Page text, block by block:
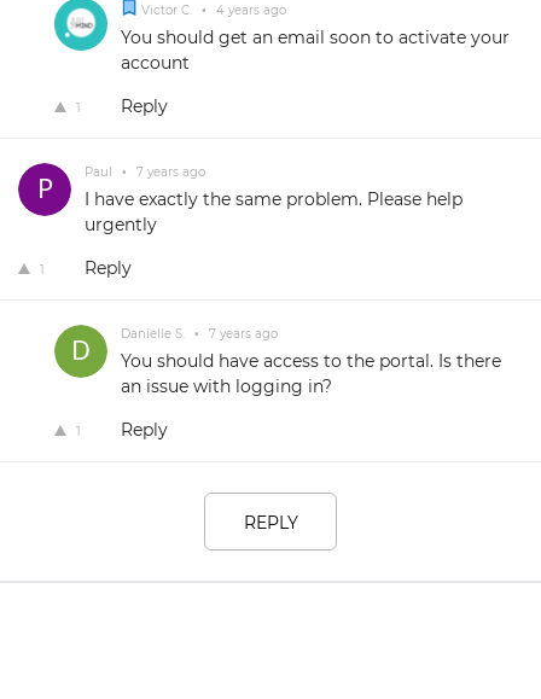
Victor C. • 4 years ago
You should get an email soon to activate your
account
1 Reply
Paul • 7 years ago
I have exactly the same problem. Please help
urgently
1 Reply
Danielle S. • 7 years ago
You should have access to the portal. Is there
an issue with logging in?
1 Reply
REPLY